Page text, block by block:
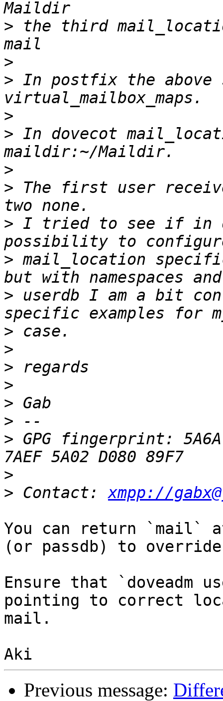
> the third
>
> In postfix the above
>
> In dovecot
>
> The first user
> I tried to see if in
> mail_location
> userdb I am a bit
>
>
>
>
>
>
> GPG fingerprint: 5A6A
>
> Contact: xmpp://
You can return `mail`
(or passdb) to
Ensure that `doveadm
pointing to correct
mail.
Previous message: